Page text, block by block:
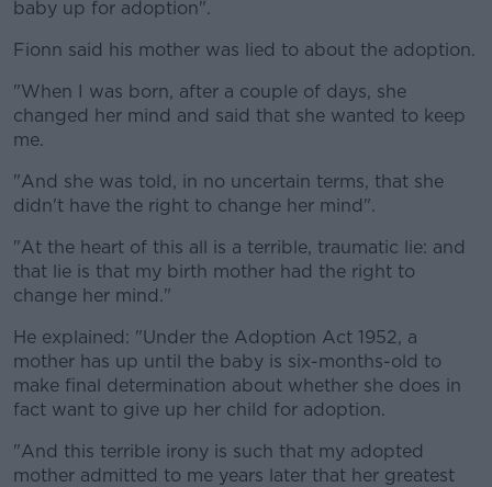
baby up for adoption".
Fionn said his mother was lied to about the adoption.
"When I was born, after a couple of days, she
changed her mind and said that she wanted to keep
me.
"And she was told, in no uncertain terms, that she
didn't have the right to change her mind".
"At the heart of this all is a terrible, traumatic lie: and
that lie is that my birth mother had the right to
change her mind."
He explained: "Under the Adoption Act 1952, a
mother has up until the baby is six-months-old to
make final determination about whether she does in
fact want to give up her child for adoption.
"And this terrible irony is such that my adopted
mother admitted to me years later that her greatest